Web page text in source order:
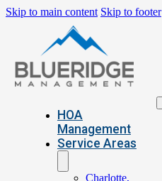
Skip to main content Skip to footer
HOA
Management
Service Areas
Charlotte,